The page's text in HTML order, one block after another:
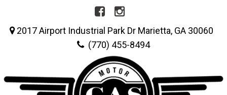
2017 Airport Industrial Park Dr Marietta, GA 30060
(770) 455-8494